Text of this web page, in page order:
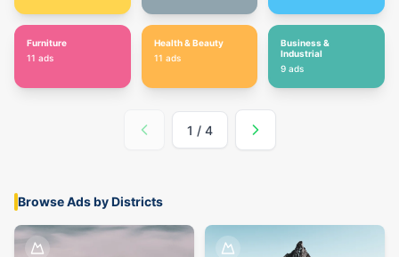
Furniture
11 ads
Health & Beauty
11 ads
Business &
Industrial
9 ads
1 / 4
Browse Ads by Districts